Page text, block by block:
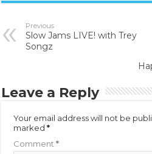
Previous
Slow Jams LIVE! with Trey
Songz
Leave a Reply
Your email address will not be
marked*
Comment*